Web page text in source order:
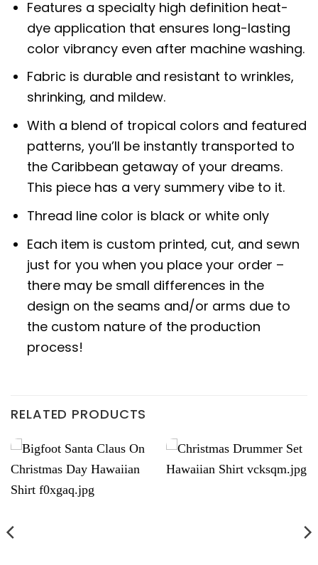
Features a specialty high definition heat-
dye application that ensures long-lasting
color vibrancy even after machine washing.
Fabric is durable and resistant to wrinkles,
shrinking, and mildew.
With a blend of tropical colors and featured
patterns, you’ll be instantly transported to
the Caribbean getaway of your dreams.
This piece has a very summery vibe to it.
Thread line color is black or white only
Each item is custom printed, cut, and sewn
just for you when you place your order –
there may be small differences in the
design on the seams and/or arms due to
the custom nature of the production
process!
RELATED PRODUCTS